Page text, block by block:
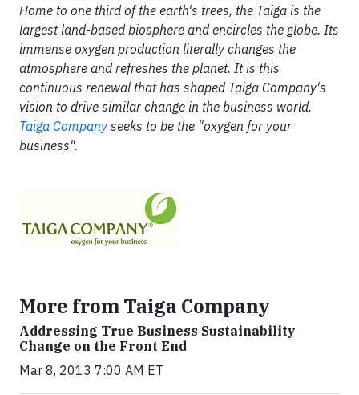
Home to one third of the earth's trees, the Taiga is the
largest land-based biosphere and encircles the globe. Its
immense oxygen production literally changes the
atmosphere and refreshes the planet. It is this
continuous renewal that has shaped Taiga Company's
vision to drive similar change in the business world.
Taiga Company seeks to be the "oxygen for your
business".
More from Taiga Company
Addressing True Business Sustainability
Change on the Front End
Mar 8, 2013 7:00 AM ET